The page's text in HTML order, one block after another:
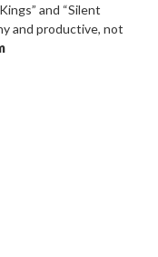
and “Silent
and productive, not